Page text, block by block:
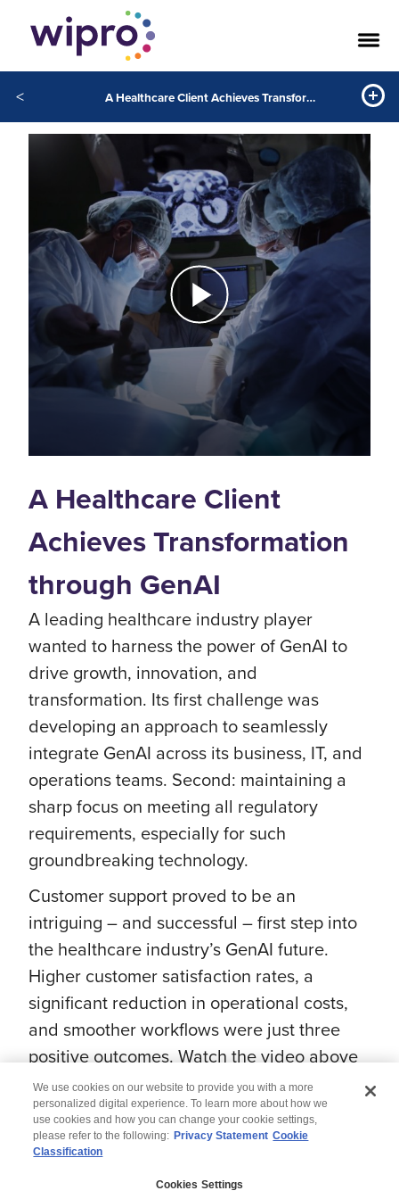
< A Healthcare Client Achieves Transformation through GenAI
A Healthcare Client
Achieves Transformation
through GenAI
A leading healthcare industry player
wanted to harness the power of GenAI to
drive growth, innovation, and
transformation. Its first challenge was
developing an approach to seamlessly
integrate GenAI across its business, IT, and
operations teams. Second: maintaining a
sharp focus on meeting all regulatory
requirements, especially for such
groundbreaking technology.
Customer support proved to be an
intriguing – and successful – first step into
the healthcare industry’s GenAI future.
Higher customer satisfaction rates, a
significant reduction in operational costs,
and smoother workflows were just three
positive outcomes. Watch the video above
to learn more about the transformative
potential of GenAI in the healthcare sector.
We use cookies on our website to provide you with a more
personalized digital experience. To learn more about how we
use cookies and how you can change your cookie settings,
please refer to the following: Privacy Statement Cookie
Classification
Cookies Settings